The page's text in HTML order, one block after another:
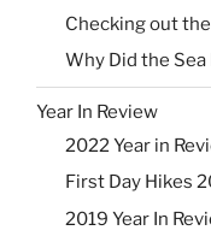
Checking out
Why Did the
Year In Review
2022 Year in
First Day Hikes
2019 Year In